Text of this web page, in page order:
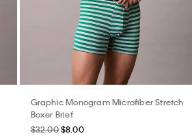
Graphic Monogram Microfiber Stretch
Boxer Brief
$32.00 $8.00